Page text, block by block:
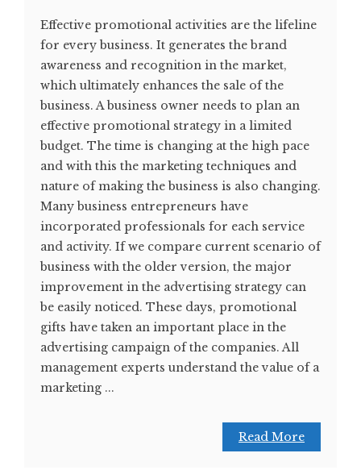
Effective promotional activities are the lifeline
for every business. It generates the brand
awareness and recognition in the market,
which ultimately enhances the sale of the
business. A business owner needs to plan an
effective promotional strategy in a limited
budget. The time is changing at the high pace
and with this the marketing techniques and
nature of making the business is also changing.
Many business entrepreneurs have
incorporated professionals for each service
and activity. If we compare current scenario of
business with the older version, the major
improvement in the advertising strategy can
be easily noticed. These days, promotional
gifts have taken an important place in the
advertising campaign of the companies. All
management experts understand the value of a
marketing ...
Read More